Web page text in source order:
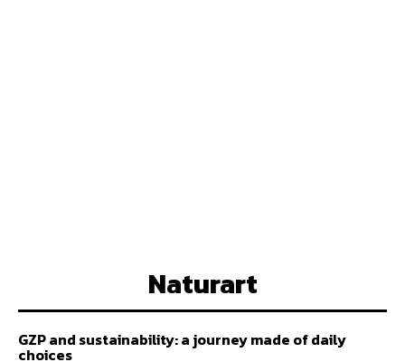
Naturart
GZP and sustainability: a journey made of daily
choices